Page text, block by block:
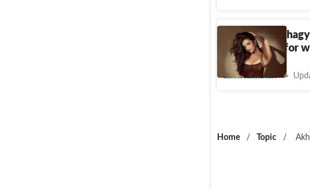
Lenin actor
father plead for
Entertainment
Home / Topic /